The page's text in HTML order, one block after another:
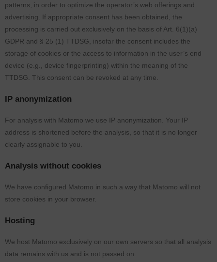
patterns, in order to optimize the operator’s web offerings and
advertising. If appropriate consent has been obtained, the
processing is carried out exclusively on the basis of Art. 6(1)(a)
GDPR and § 25 (1) TTDSG, insofar the consent includes the
storage of cookies or the access to information in the user’s end
device (e.g., device fingerprinting) within the meaning of the
TTDSG. This consent can be revoked at any time.
IP anonymization
For analysis with Matomo we use IP anonymization. Your IP
address is shortened before the analysis, so that it is no longer
clearly assignable to you.
Analysis without cookies
We have configured Matomo in such a way that Matomo will not
store cookies in your browser.
Hosting
We host Matomo exclusively on our own servers so that all analysis
data remains with us and is not passed on.